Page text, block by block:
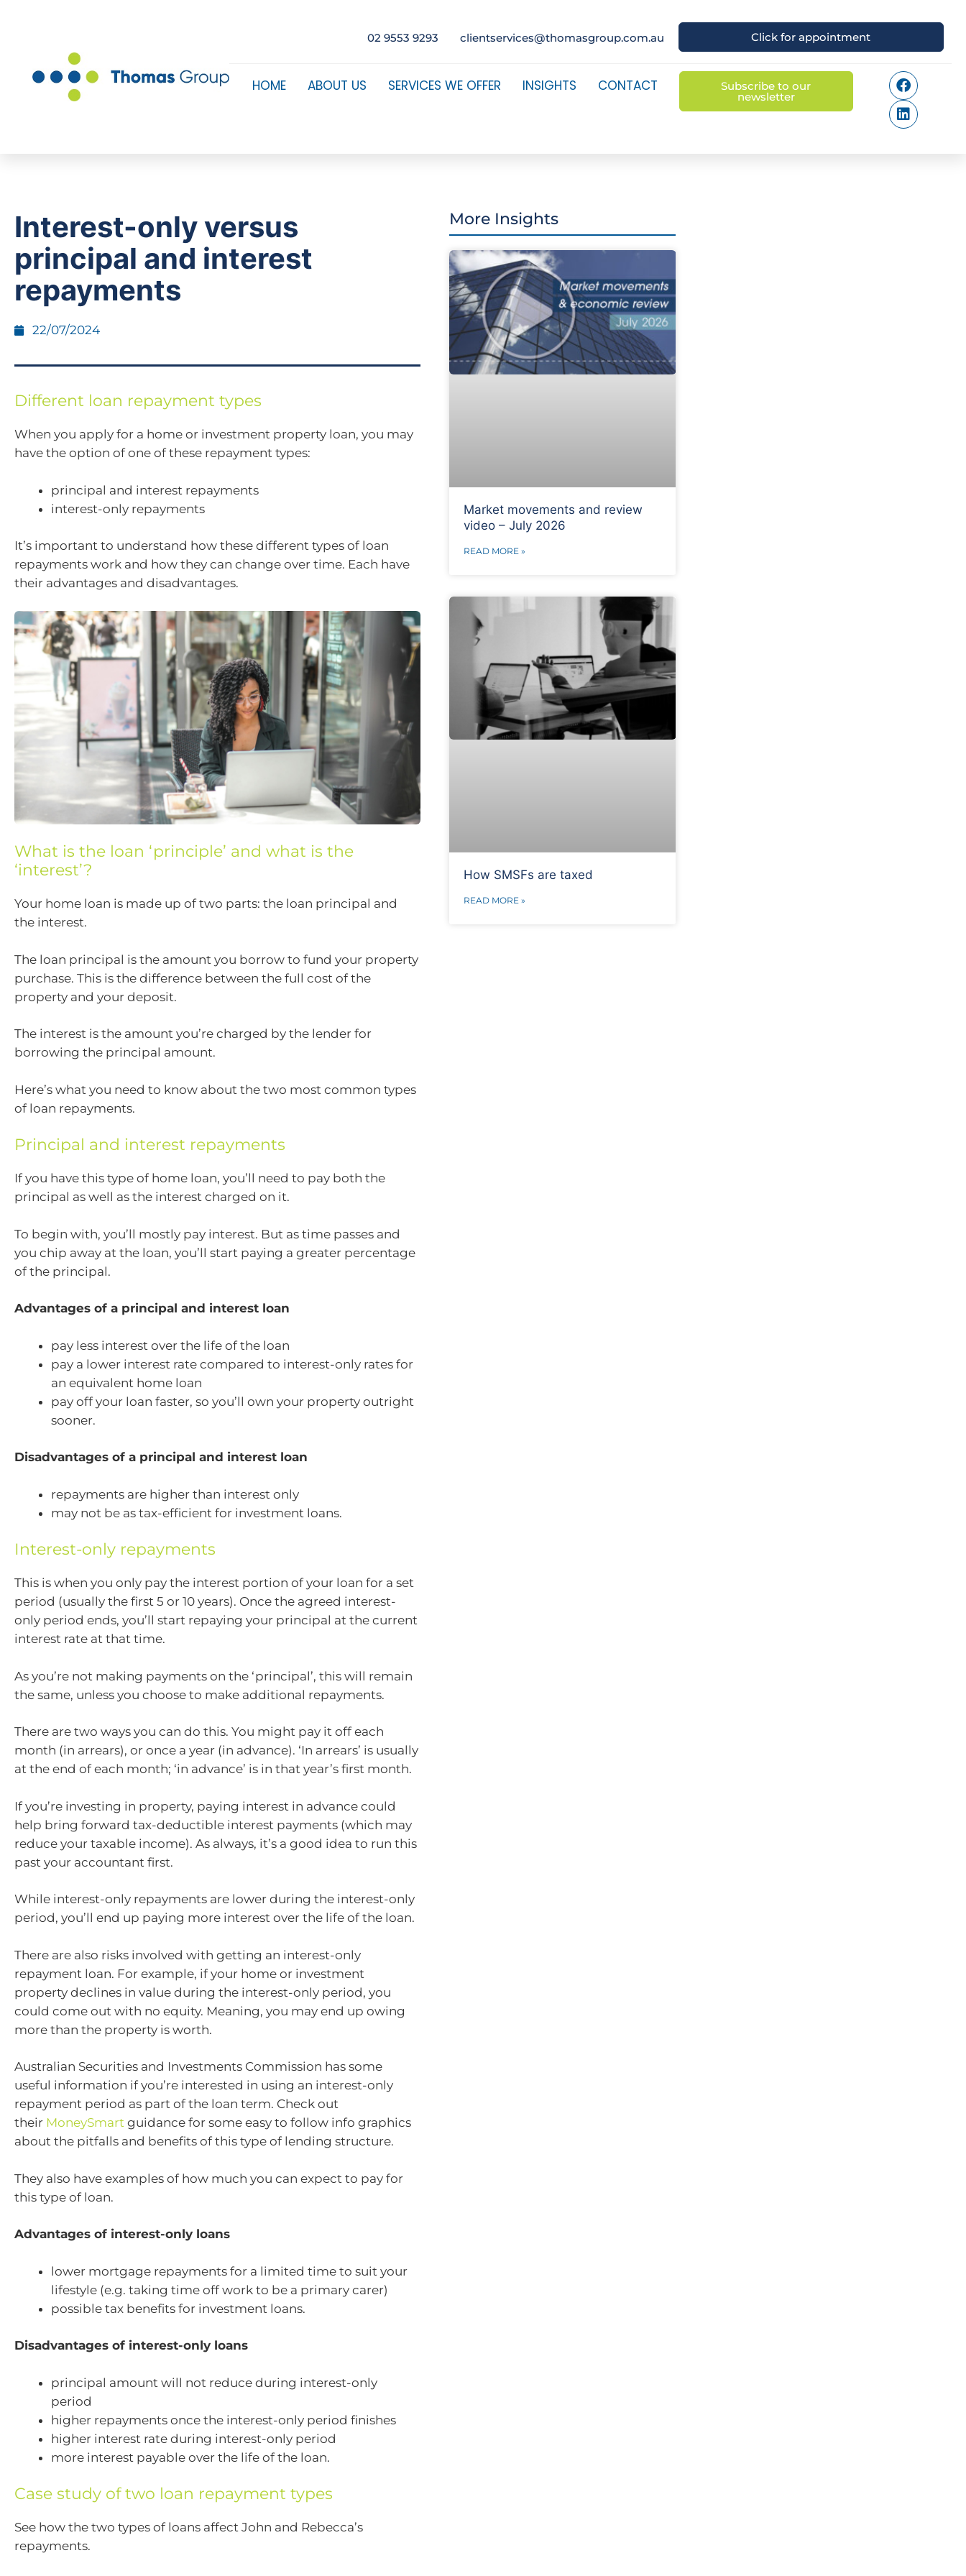
02 9553 9293 clientservices@thomasgroup.com.au Click for appointment
HOME ABOUT US SERVICES WE OFFER INSIGHTS CONTACT Subscribe to our
newsletter
Interest-only versus
principal and interest
repayments
22/07/2024
Different loan repayment types
When you apply for a home or investment property loan, you may
have the option of one of these repayment types:
principal and interest repayments
interest-only repayments
It’s important to understand how these different types of loan
repayments work and how they can change over time. Each have
their advantages and disadvantages.
What is the loan ‘principle’ and what is the
‘interest’?
Your home loan is made up of two parts: the loan principal and
the interest.
The loan principal is the amount you borrow to fund your property
purchase. This is the difference between the full cost of the
property and your deposit.
The interest is the amount you’re charged by the lender for
borrowing the principal amount.
Here’s what you need to know about the two most common types
of loan repayments.
Principal and interest repayments
If you have this type of home loan, you’ll need to pay both the
principal as well as the interest charged on it.
To begin with, you’ll mostly pay interest. But as time passes and
you chip away at the loan, you’ll start paying a greater percentage
of the principal.
Advantages of a principal and interest loan
pay less interest over the life of the loan
pay a lower interest rate compared to interest-only rates for
an equivalent home loan
pay off your loan faster, so you’ll own your property outright
sooner.
Disadvantages of a principal and interest loan
repayments are higher than interest only
may not be as tax-efficient for investment loans.
Interest-only repayments
This is when you only pay the interest portion of your loan for a set
period (usually the first 5 or 10 years). Once the agreed interest-
only period ends, you’ll start repaying your principal at the current
interest rate at that time.
As you’re not making payments on the ‘principal’, this will remain
the same, unless you choose to make additional repayments.
There are two ways you can do this. You might pay it off each
month (in arrears), or once a year (in advance). ‘In arrears’ is usually
at the end of each month; ‘in advance’ is in that year’s first month.
If you’re investing in property, paying interest in advance could
help bring forward tax-deductible interest payments (which may
reduce your taxable income). As always, it’s a good idea to run this
past your accountant first.
While interest-only repayments are lower during the interest-only
period, you’ll end up paying more interest over the life of the loan.
There are also risks involved with getting an interest-only
repayment loan. For example, if your home or investment
property declines in value during the interest-only period, you
could come out with no equity. Meaning, you may end up owing
more than the property is worth.
Australian Securities and Investments Commission has some
useful information if you’re interested in using an interest-only
repayment period as part of the loan term. Check out
their MoneySmart guidance for some easy to follow info graphics
about the pitfalls and benefits of this type of lending structure.
They also have examples of how much you can expect to pay for
this type of loan.
Advantages of interest-only loans
lower mortgage repayments for a limited time to suit your
lifestyle (e.g. taking time off work to be a primary carer)
possible tax benefits for investment loans.
Disadvantages of interest-only loans
principal amount will not reduce during interest-only
period
higher repayments once the interest-only period finishes
higher interest rate during interest-only period
more interest payable over the life of the loan.
Case study of two loan repayment types
See how the two types of loans affect John and Rebecca’s
repayments.
More Insights
Market movements and review
video – July 2026
READ MORE »
How SMSFs are taxed
READ MORE »